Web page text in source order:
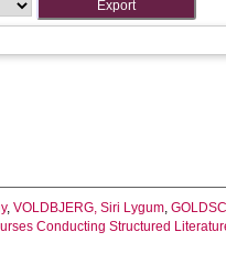
,VOLDBJERG, Siri Lygum,
Conducting Structured